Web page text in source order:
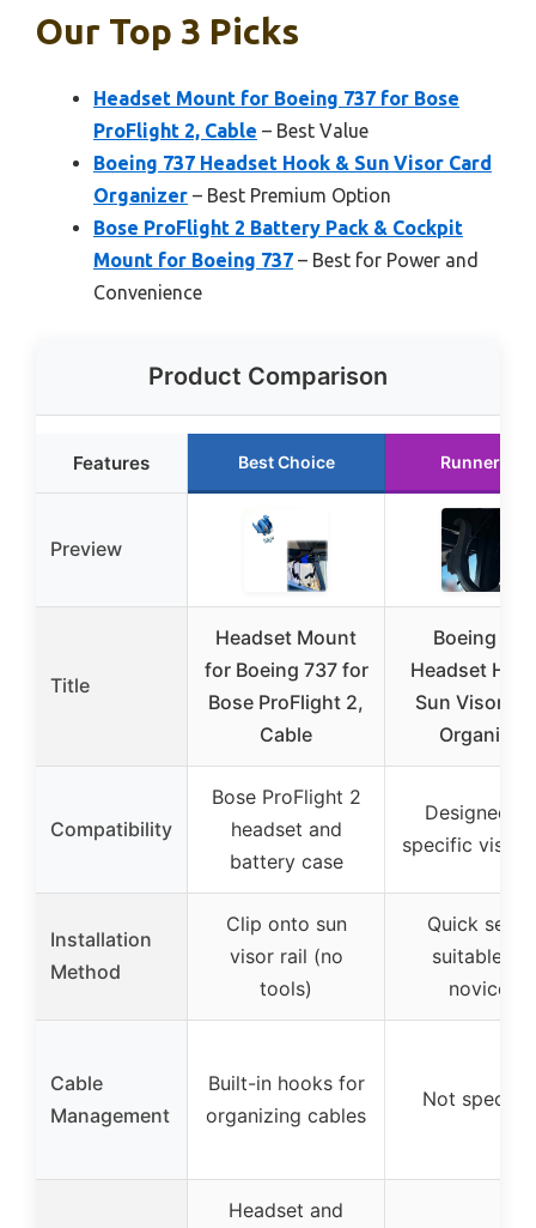
Our Top 3 Picks
Headset Mount for Boeing 737 for Bose
ProFlight 2, Cable – Best Value
Boeing 737 Headset Hook & Sun Visor Card
Organizer – Best Premium Option
Bose ProFlight 2 Battery Pack & Cockpit
Mount for Boeing 737 – Best for Power and
Convenience
Product Comparison
Features Best Choice Runner Up
Preview
Title
Headset Mount
for Boeing 737 for
Bose ProFlight 2,
Cable
Boeing 737
Headset
Sun Visor
Organizer
Compatibility
Bose ProFlight 2
headset and
battery case
Designed
specific visor
Installation
Method
Clip onto sun
visor rail (no
tools)
Quick
suitable for
novices
Cable
Management
Built-in hooks for
organizing cables
Not
Headset and